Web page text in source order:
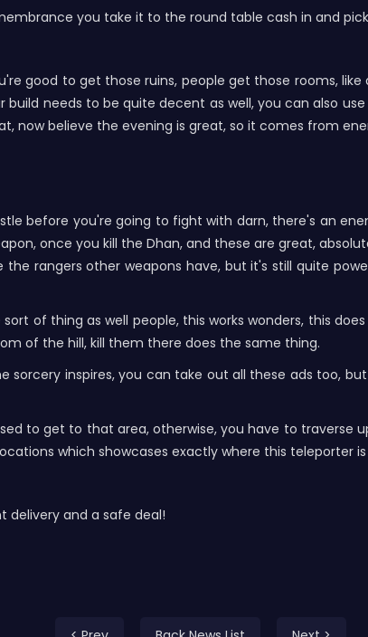
you take it to the round table cash in and
good to get those ruins, people get those rooms,
needs to be quite decent as well, you can also
now believe the evening is great, so it comes from
before you're going to fight with darn, there's an
once you kill the Dhan, and these are great,
rangers other weapons have, but it's still quite
of thing as well people, this works wonders, this
of the hill, kill them there does the same thing.
sorcery inspires, you can take out all these ads too,
to get to that area, otherwise, you have to
which showcases exactly where this teleporter
delivery and a safe deal!